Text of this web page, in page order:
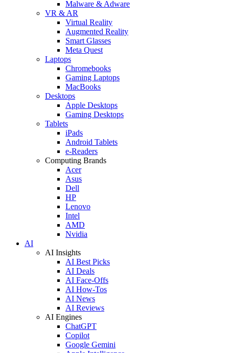
Malware & Adware
VR & AR
Virtual Reality
Augmented Reality
Smart Glasses
Meta Quest
Laptops
Chromebooks
Gaming Laptops
MacBooks
Desktops
Apple Desktops
Gaming Desktops
Tablets
iPads
Android Tablets
e-Readers
Computing Brands
Acer
Asus
Dell
HP
Lenovo
Intel
AMD
Nvidia
AI
AI Insights
AI Best Picks
AI Deals
AI Face-Offs
AI How-Tos
AI News
AI Reviews
AI Engines
ChatGPT
Copilot
Google Gemini